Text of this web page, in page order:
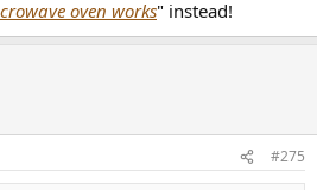
oven works" instead!
#275